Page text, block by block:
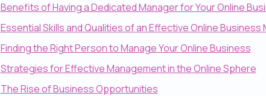
Benefits of Having a Dedicated Manager for Your Online
Essential Skills and Qualities of an Effective Online Business
Finding the Right Person to Manage Your Online Business
Strategies for Effective Management in the Online Sphere
The Rise of Business Opportunities